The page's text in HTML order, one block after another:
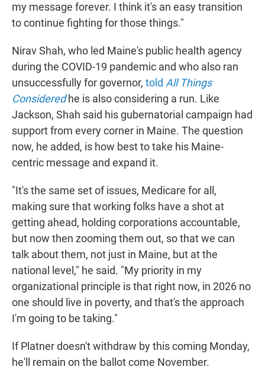
my message forever. I think it's an easy transition
to continue fighting for those things."
Nirav Shah, who led Maine's public health agency
during the COVID-19 pandemic and who also ran
unsuccessfully for governor, told All Things
Considered he is also considering a run. Like
Jackson, Shah said his gubernatorial campaign had
support from every corner in Maine. The question
now, he added, is how best to take his Maine-
centric message and expand it.
"It's the same set of issues, Medicare for all,
making sure that working folks have a shot at
getting ahead, holding corporations accountable,
but now then zooming them out, so that we can
talk about them, not just in Maine, but at the
national level," he said. "My priority in my
organizational principle is that right now, in 2026 no
one should live in poverty, and that's the approach
I'm going to be taking."
If Platner doesn't withdraw by this coming Monday,
he'll remain on the ballot come November.